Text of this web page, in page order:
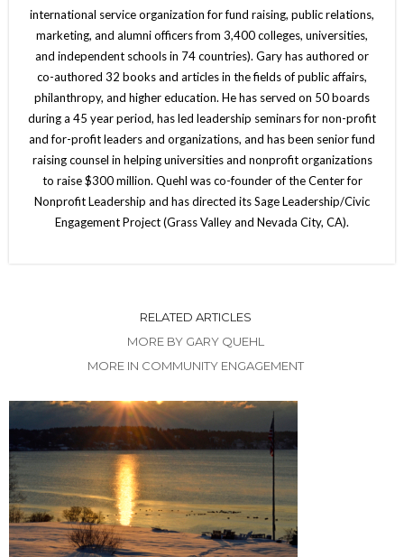
international service organization for fund raising, public relations,
marketing, and alumni officers from 3,400 colleges, universities,
and independent schools in 74 countries). Gary has authored or
co-authored 32 books and articles in the fields of public affairs,
philanthropy, and higher education. He has served on 50 boards
during a 45 year period, has led leadership seminars for non-profit
and for-profit leaders and organizations, and has been senior fund
raising counsel in helping universities and nonprofit organizations
to raise $300 million. Quehl was co-founder of the Center for
Nonprofit Leadership and has directed its Sage Leadership/Civic
Engagement Project (Grass Valley and Nevada City, CA).
RELATED ARTICLES
MORE BY GARY QUEHL
MORE IN COMMUNITY ENGAGEMENT